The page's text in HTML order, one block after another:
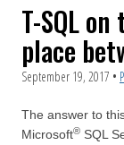
T-SQL
place
September 19, 2017 •
The answer to
Microsoft® SQL